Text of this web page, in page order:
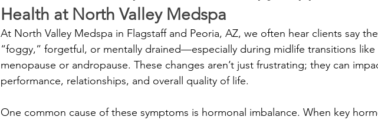
Health at North Valley Medspa
At North Valley Medspa in Flagstaff and Peoria, AZ, we often hear clients say
“foggy,” forgetful, or mentally drained—especially during midlife transitions like
menopause or andropause. These changes aren’t just frustrating; they can
performance, relationships, and overall quality of life.
One common cause of these symptoms is hormonal imbalance. When key